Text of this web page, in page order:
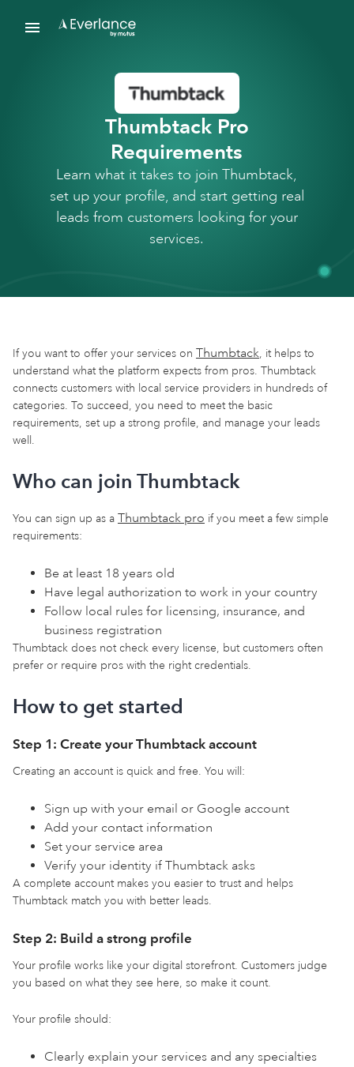
Thumbtack Pro
Requirements
Learn what it takes to join Thumbtack,
set up your profile, and start getting real
leads from customers looking for your
services.
If you want to offer your services on Thumbtack, it helps to
understand what the platform expects from pros. Thumbtack
connects customers with local service providers in hundreds of
categories. To succeed, you need to meet the basic
requirements, set up a strong profile, and manage your leads
well.
Who can join Thumbtack
You can sign up as a Thumbtack pro if you meet a few simple
requirements:
Be at least 18 years old
Have legal authorization to work in your country
Follow local rules for licensing, insurance, and
business registration
Thumbtack does not check every license, but customers often
prefer or require pros with the right credentials.
How to get started
Step 1: Create your Thumbtack account
Creating an account is quick and free. You will:
Sign up with your email or Google account
Add your contact information
Set your service area
Verify your identity if Thumbtack asks
A complete account makes you easier to trust and helps
Thumbtack match you with better leads.
Step 2: Build a strong profile
Your profile works like your digital storefront. Customers judge
you based on what they see here, so make it count.
Your profile should:
Clearly explain your services and any specialties